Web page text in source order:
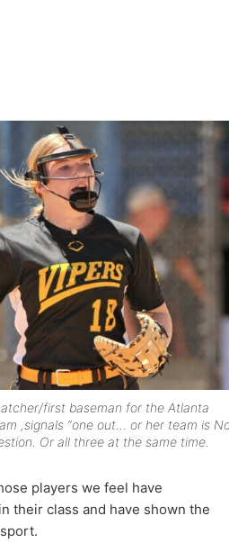
first baseman for the Atlanta
,signals “one out… or her team is
Or all three at the same time.
players we feel have
their class and have shown the